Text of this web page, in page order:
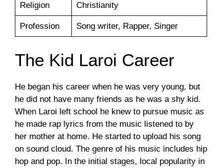
Religion Christianity
Profession Song writer, Rapper, Singer
The Kid Laroi Career
He began his career when he was very young, but
he did not have many friends as he was a shy kid.
When Laroi left school he knew to pursue music as
he made rap lyrics from the music listened to by
her mother at home. He started to upload his song
on sound cloud. The genre of his music includes hip
hop and pop. In the initial stages, local popularity in